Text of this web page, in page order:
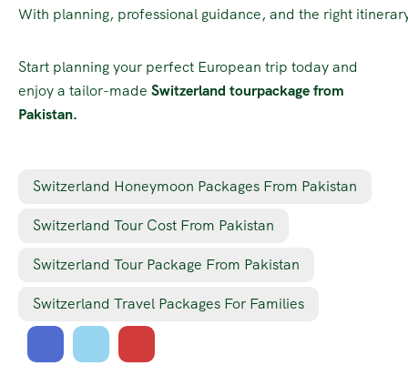
With planning, professional guidance, and the right
Start planning your perfect European trip today and
enjoy a tailor-made Switzerland tourpackage from
Pakistan.
Switzerland Honeymoon Packages From Pakistan
Switzerland Tour Cost From Pakistan
Switzerland Tour Package From Pakistan
Switzerland Travel Packages For Families